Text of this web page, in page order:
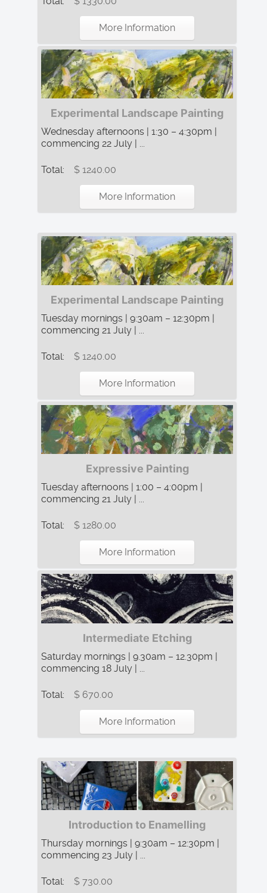
More Information
Experimental Landscape Painting
Wednesday afternoons | 1:30 – 4:30pm |
commencing 22 July | ...
Total: $ 1240.00
More Information
Experimental Landscape Painting
Tuesday mornings | 9:30am – 12:30pm |
commencing 21 July | ...
Total: $ 1240.00
More Information
Expressive Painting
Tuesday afternoons | 1:00 – 4:00pm |
commencing 21 July | ...
Total: $ 1280.00
More Information
Intermediate Etching
Saturday mornings | 9.30am – 12.30pm |
commencing 18 July | ...
Total: $ 670.00
More Information
Introduction to Enamelling
Thursday mornings | 9:30am – 12:30pm |
commencing 23 July | ...
Total: $ 730.00